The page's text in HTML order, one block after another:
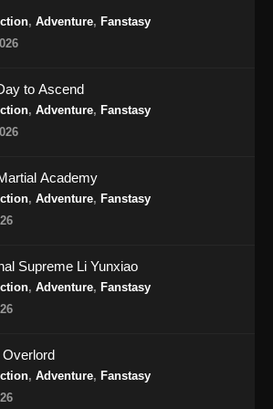
Peerless Battle Spirit Episode 36 Subtitle
Indonesia
Subtitle Indonesia - Agustus 18, 2024
Peerless Battle Spirit Episode 37 Subtitle
Eps 37 - Peerless Battle Spirit Episode 37
Subtitle Indonesia - Agustus 20, 2024
Eps 38 - Peerless Battle Spirit Episode 38
Subtitle Indonesia - Agustus 24, 2024
Indonesia
Eps 39 - Peerless Battle Spirit Episode 39
Subtitle Indonesia - Agustus 27, 2024
, Adventure, Fanstasy
to Ascend
, Adventure, Fanstasy
Academy
, Adventure, Fanstasy
Supreme Li Yunxiao
, Adventure, Fanstasy
, Adventure, Fanstasy